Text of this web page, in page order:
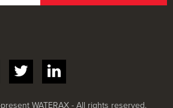
WATERAX - All rights reserved.